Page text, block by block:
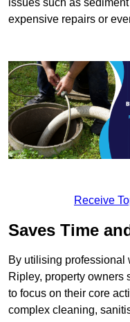
expensive repairs or
Receive
Saves Time
By utilising professional
Ripley, property owners
to focus on their core
complex cleaning,